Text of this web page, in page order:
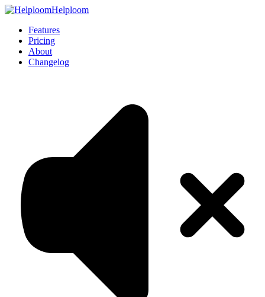
Helploom
Features
Pricing
About
Changelog